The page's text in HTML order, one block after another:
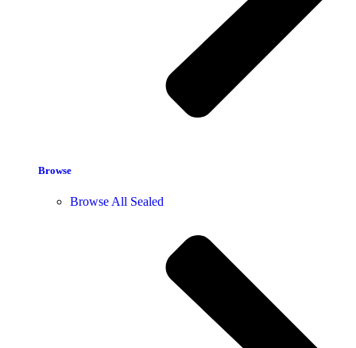
Browse
Browse All Sealed